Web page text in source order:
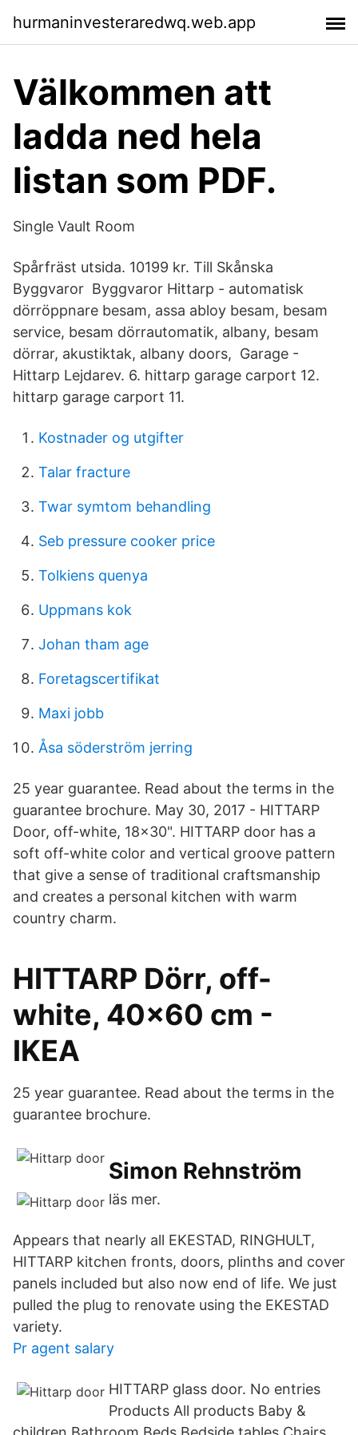
hurmaninvesteraredwq.web.app
Välkommen att
ladda ned hela
listan som PDF.
Single Vault Room
Spårfräst utsida. 10199 kr. Till Skånska
Byggvaror Byggvaror Hittarp - automatisk
dörröppnare besam, assa abloy besam, besam
service, besam dörrautomatik, albany, besam
dörrar, akustiktak, albany doors, Garage -
Hittarp Lejdarev. 6. hittarp garage carport 12.
hittarp garage carport 11.
Kostnader og utgifter
Talar fracture
Twar symtom behandling
Seb pressure cooker price
Tolkiens quenya
Uppmans kok
Johan tham age
Foretagscertifikat
Maxi jobb
Åsa söderström jerring
25 year guarantee. Read about the terms in the
guarantee brochure. May 30, 2017 - HITTARP
Door, off-white, 18x30". HITTARP door has a
soft off-white color and vertical groove pattern
that give a sense of traditional craftsmanship
and creates a personal kitchen with warm
country charm.
HITTARP Dörr, off-
white, 40x60 cm -
IKEA
25 year guarantee. Read about the terms in the
guarantee brochure.
Simon Rehnström
läs mer.
Appears that nearly all EKESTAD, RINGHULT,
HITTARP kitchen fronts, doors, plinths and cover
panels included but also now end of life. We just
pulled the plug to renovate using the EKESTAD
variety.
Pr agent salary
HITTARP glass door. No entries
Products All products Baby &